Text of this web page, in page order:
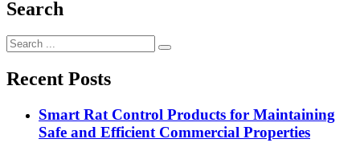
Search
Search
for:
Recent Posts
Smart Rat Control Products for Maintaining
Safe and Efficient Commercial Properties